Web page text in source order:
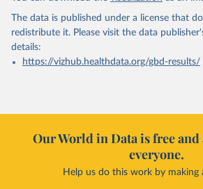
The data is published under a license that
redistribute it. Please visit the data
details:
https://vizhub.healthdata.org/gbd-results/
Our World in Data is free
everyone.
Help us do this work by making